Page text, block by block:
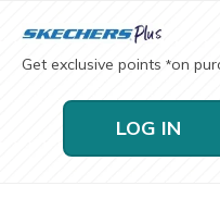
Get exclusive points *on
LOG IN